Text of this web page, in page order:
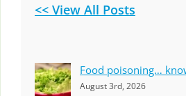
<< View All Posts
Food poisoning…
August 3rd, 2026